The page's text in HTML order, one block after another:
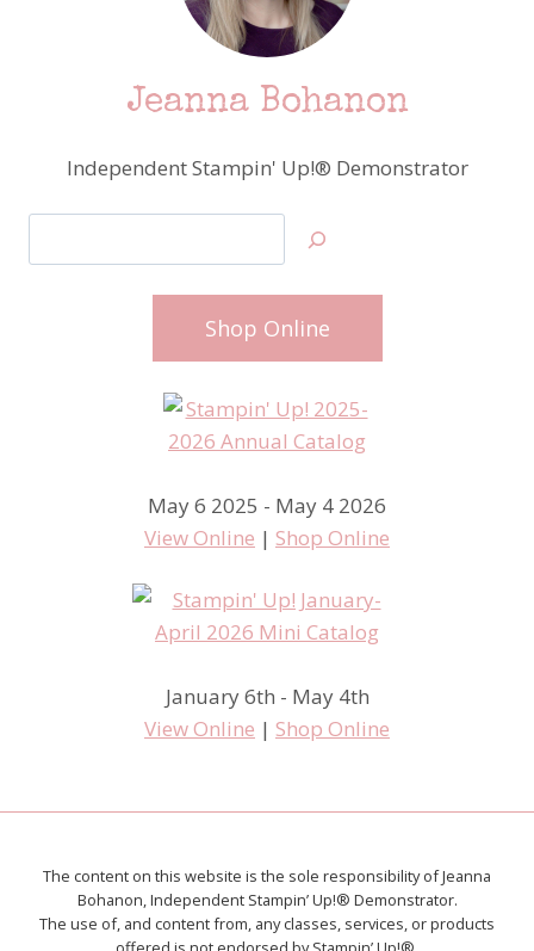
Jeanna Bohanon
Independent Stampin' Up!® Demonstrator
Shop Online
May 6 2025 - May 4 2026
View Online | Shop Online
January 6th - May 4th
View Online | Shop Online
The content on this website is the sole responsibility of Jeanna
Bohanon, Independent Stampin’ Up!® Demonstrator.
The use of, and content from, any classes, services, or products